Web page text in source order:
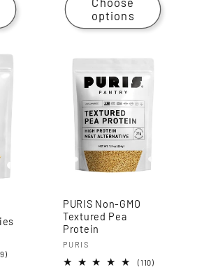
options
29
PURIS Non-GMO
Textured Pea
Protein
Vendor:
PURIS
(110)